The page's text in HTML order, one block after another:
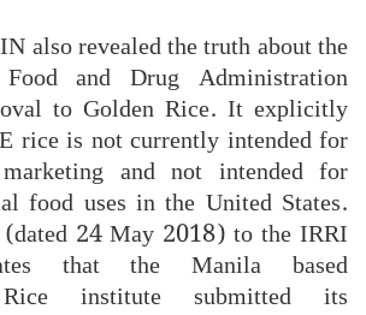
also revealed the truth about the
and Drug Administration
to Golden Rice. It explicitly
rice is not currently intended for
and not intended for
food uses in the United States.
24 May 2018) to the IRRI
that the Manila based
Rice institute submitted its